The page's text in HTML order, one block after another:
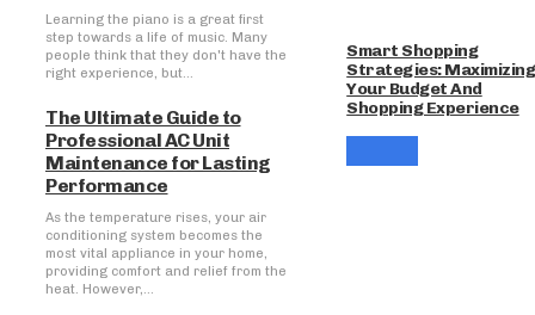
Learning the piano is a great first
step towards a life of music. Many
people think that they don't have the
right experience, but...
The Ultimate Guide to
Professional AC Unit
Maintenance for Lasting
Performance
As the temperature rises, your air
conditioning system becomes the
most vital appliance in your home,
providing comfort and relief from the
heat. However,...
Smart Shopping
Strategies: Maximizing
Your Budget And
Shopping Experience